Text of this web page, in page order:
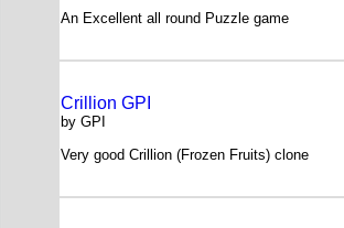
An Excellent all round Puzzle game
Crillion GPI
by GPI
Very good Crillion (Frozen Fruits) clone